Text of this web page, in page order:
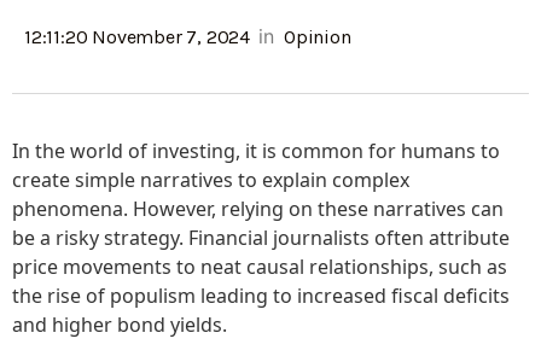
12:11:20 November 7, 2024 in Opinion
In the world of investing, it is common for humans to
create simple narratives to explain complex
phenomena. However, relying on these narratives can
be a risky strategy. Financial journalists often attribute
price movements to neat causal relationships, such as
the rise of populism leading to increased fiscal deficits
and higher bond yields.